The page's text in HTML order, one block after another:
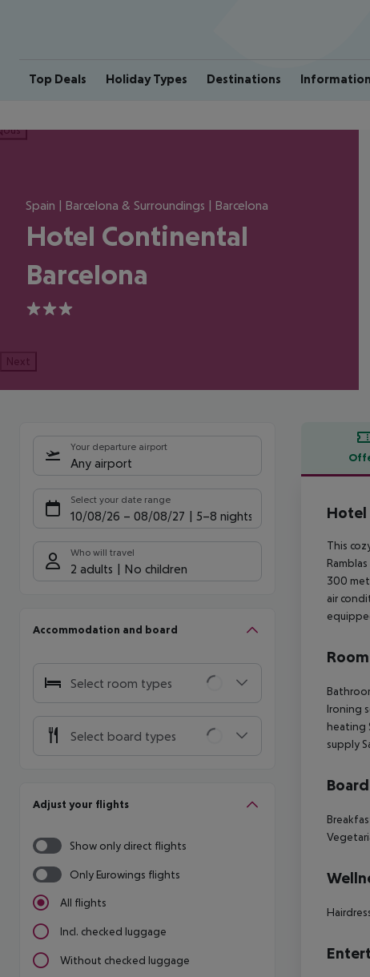
Top Deals Holiday Types Destinations Information
Spain | Barcelona & Surroundings | Barcelona
Hotel Continental
Barcelona
3
Next
Your departure airport
Any airport
Select your date range
10/08/26 – 08/08/27 5-8 nights
Who will travel
2 adults No children
Accommodation and board
Select room types
Select board types
Adjust your flights
Show only direct flights
Only Eurowings flights
All flights
Incl. checked luggage
Without checked luggage
Hotel
This
300
air
Ironing
heating
supply
Board